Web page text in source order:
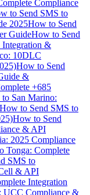
Compliance
to Send SMS to
2025How to Send
GuideHow to Send
Integration &
10DLC
How to Send
&
+685
San Marino:
How to Send SMS to
How to Send
& API
2025 Compliance
Tonga: Complete
SMS to
& API
Integration
UCC Compliance &